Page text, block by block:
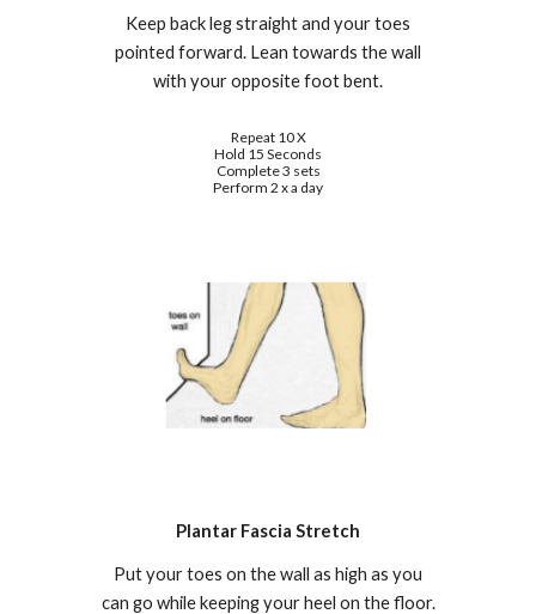
Keep back leg straight and your toes
pointed forward. Lean towards the wall
with your opposite foot bent.
Repeat 10 X
Hold 15 Seconds
Complete 3 sets
Perform 2 x a day
Plantar Fascia Stretch
Put your toes on the wall as high as you
can go while keeping your heel on the floor.